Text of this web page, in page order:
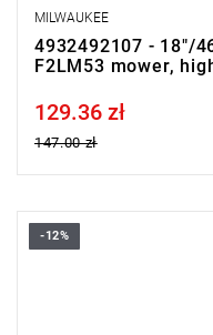
MILWAUKEE
4932492107 - 18"/
F2LM53 mower,
Price tax included
129.36 zł
147.00 zł
-12%